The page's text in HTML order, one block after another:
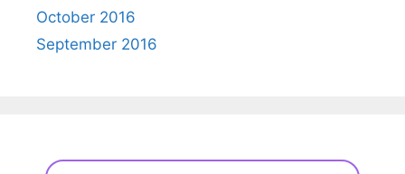
October 2016
September 2016